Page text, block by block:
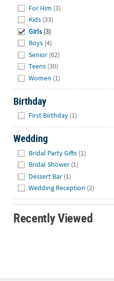
For Him (3)
Kids (33)
Girls (3)
Boys (4)
Senior (62)
Teens (30)
Women (1)
Birthday
First Birthday (1)
Wedding
Bridal Party Gifts (1)
Bridal Shower (1)
Dessert Bar (1)
Wedding Reception (2)
Recently Viewed